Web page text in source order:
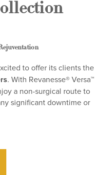
to offer its clients the
. With Revanesse® Versa™
a non-surgical route to
significant downtime or